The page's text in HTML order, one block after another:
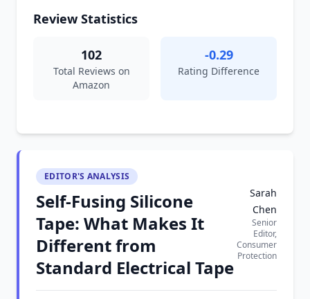
Review Statistics
102
Total Reviews on
Amazon
-0.29
Rating Difference
EDITOR'S ANALYSIS
Self-Fusing Silicone
Tape: What Makes It
Different from
Standard Electrical Tape
Sarah
Chen
Senior
Editor,
Consumer
Protection